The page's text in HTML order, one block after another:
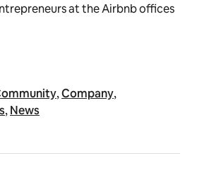
at the Airbnb offices
,Company,
,News